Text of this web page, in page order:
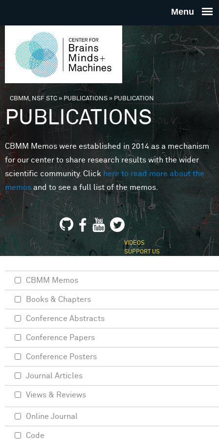
THE
FOR
MINDS
You are here
CBMM, NSF STC» PUBLICATIONS»PUBLICATION
PUBLICATIONS
CBMM Memos were established in 2014 as a mechanism
for our center to share research results with the wider
scientific community. Clickhere to read more about the
memosand to see a full list of the memos.
VIDEOS
SUPPORT US
CBMM Memos
Books & Chapters
Conference Abstracts
Conference Papers
Conference Posters
Journal Articles
Views & Reviews
Online Journal
Code